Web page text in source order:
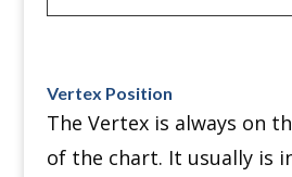
Vertex Position
The Vertex is always on
of the chart. It usually is